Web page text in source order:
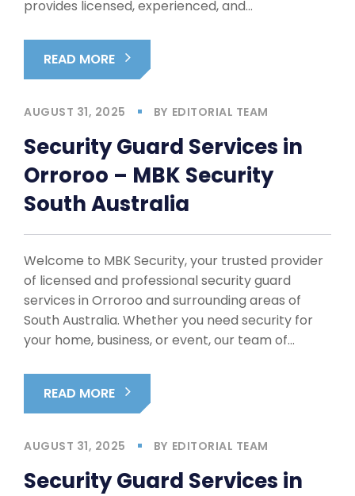
provides licensed, experienced, and…
READ MORE
AUGUST 31, 2025 BY EDITORIAL TEAM
Security Guard Services in
Orroroo – MBK Security
South Australia
Welcome to MBK Security, your trusted provider
of licensed and professional security guard
services in Orroroo and surrounding areas of
South Australia. Whether you need security for
your home, business, or event, our team of…
READ MORE
AUGUST 31, 2025 BY EDITORIAL TEAM
Security Guard Services in